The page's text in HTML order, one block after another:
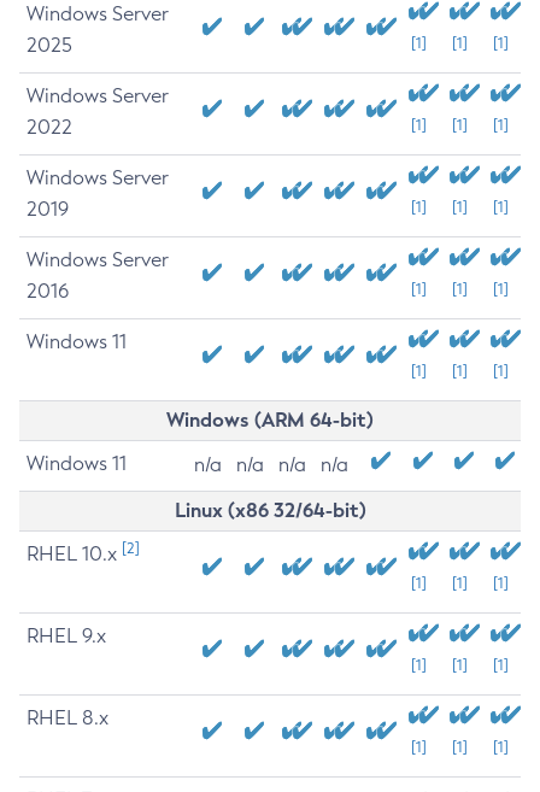
Windows Server
2025
[1] [1] [1]
Windows Server
2022
[1] [1] [1]
Windows Server
2019
[1] [1] [1]
Windows Server
2016
[1] [1] [1]
Windows 11
[1] [1] [1]
Windows (ARM 64-bit)
Windows 11 n/a n/a n/a n/a
Linux (x86 32/64-bit)
RHEL 10.x [2]
[1] [1] [1]
RHEL 9.x
[1] [1] [1]
RHEL 8.x
[1] [1] [1]